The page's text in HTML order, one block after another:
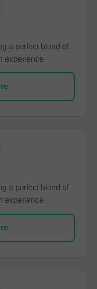
a perfect blend of
experience
a perfect blend of
experience